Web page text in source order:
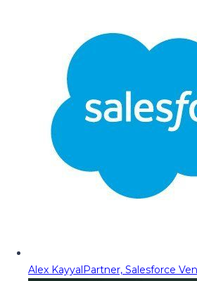
Alex KayyalPartner, Salesforce